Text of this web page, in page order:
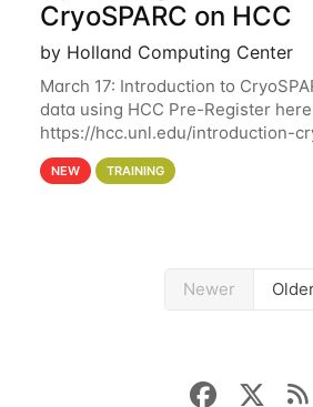
CryoSPARC on HCC
by Holland Computing Center
March 17: Introduction to
data using HCC Pre-Register
https://hcc.unl.edu/introduction-
data-using-hcc This workshop
a hands-on experience on running
NEW TRAINING
Newer